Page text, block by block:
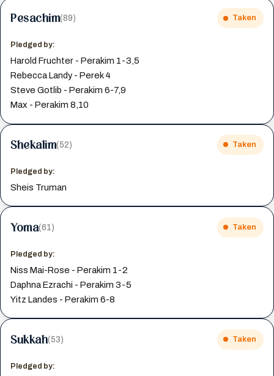
Pesachim(89) Taken
Pledged by:
Harold Fruchter - Perakim 1-3,5
Rebecca Landy - Perek 4
Steve Gotlib - Perakim 6-7,9
Max - Perakim 8,10
Shekalim(52) Taken
Pledged by:
Sheis Truman
Yoma(61) Taken
Pledged by:
Niss Mai-Rose - Perakim 1-2
Daphna Ezrachi - Perakim 3-5
Yitz Landes - Perakim 6-8
Sukkah(53) Taken
Pledged by: